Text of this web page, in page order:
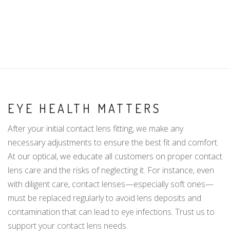
EYE HEALTH MATTERS
After your initial contact lens fitting, we make any
necessary adjustments to ensure the best fit and comfort.
At our optical, we educate all customers on proper contact
lens care and the risks of neglecting it. For instance, even
with diligent care, contact lenses—especially soft ones—
must be replaced regularly to avoid lens deposits and
contamination that can lead to eye infections. Trust us to
support your contact lens needs.